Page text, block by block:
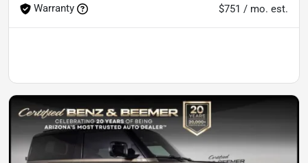
Warranty
$751 / mo. est.